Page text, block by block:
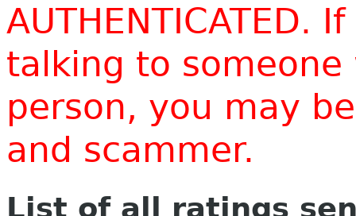
AUTHENTICATED.
talking to
person, you may
and scammer.
List of all ratings